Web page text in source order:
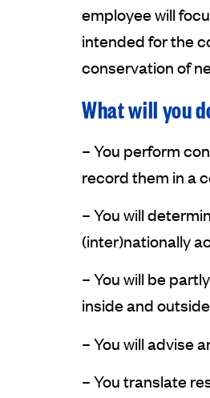
employee will
intended for the
conservation of
What will you
– You perform
record them in a
– You will
(inter)nationally
– You will be
inside and
– You will advise
– You translate